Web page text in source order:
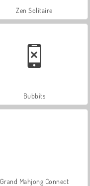
Zen Solitaire
Bubbits
Grand Mahjong Connect